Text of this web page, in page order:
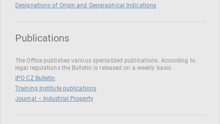
Designations of Origin and Geographical Indications
Publications
The Office publishes various specialized publications. According to
legal regulations the Bulletin is released on a weekly basis.
IPO CZ Bulletin
Training Institute publications
Journal – Industrial Property